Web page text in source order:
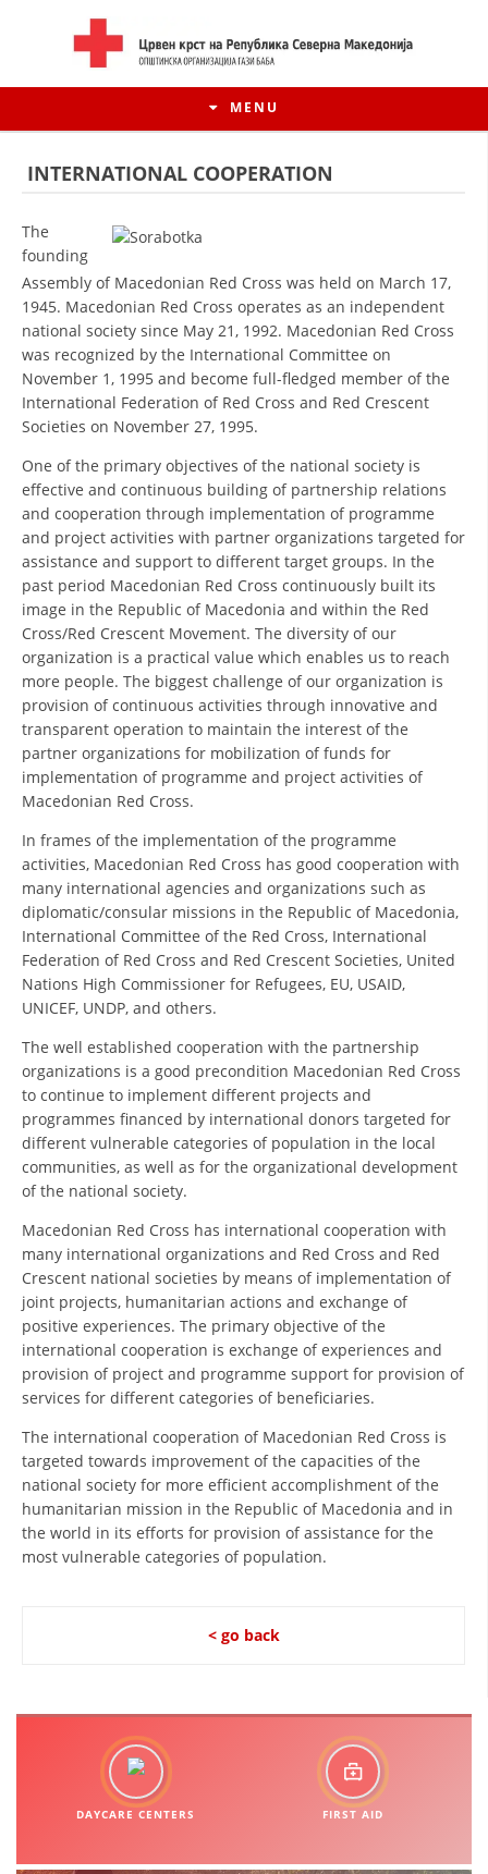
MENU
HISTORY OF MOVEMENT
ORGANISATION STRUCTURE
CONTACT INFO
MEMBERSHIP IN PROFESSIONAL STRUCTURES
LAW OF MACEDONIAN RED CROSS
STATUTE OF THE MRC
ORGANIZATIONAL DEVELOPMENT
EXECUTIVE BOARD
STRUCTURAL SET UP
DISSEMINATION
INTERNATIONAL HUMANITARIAN LAW
USE AND PROTECTION OF THE EMBLEM
THE SOCIAL WELFARE ACTIVITY
PUBLIC RELATIONS
INTERNATIONAL COOPERATION
TRACING SERVICE
FIRST AID
BLOOD DONATION
VOLUNTEER MANAGEMENT
ABOUT US
INTERNATIONAL COOPERATION
The
founding
Assembly of Macedonian Red Cross was held on March 17,
1945. Macedonian Red Cross operates as an independent
national society since May 21, 1992. Macedonian Red Cross
was recognized by the International Committee on
November 1, 1995 and become full-fledged member of the
International Federation of Red Cross and Red Crescent
Societies on November 27, 1995.
One of the primary objectives of the national society is
effective and continuous building of partnership relations
and cooperation through implementation of programme
and project activities with partner organizations targeted for
assistance and support to different target groups. In the
past period Macedonian Red Cross continuously built its
image in the Republic of Macedonia and within the Red
Cross/Red Crescent Movement. The diversity of our
organization is a practical value which enables us to reach
more people. The biggest challenge of our organization is
provision of continuous activities through innovative and
transparent operation to maintain the interest of the
partner organizations for mobilization of funds for
implementation of programme and project activities of
Macedonian Red Cross.
In frames of the implementation of the programme
activities, Macedonian Red Cross has good cooperation with
many international agencies and organizations such as
diplomatic/consular missions in the Republic of Macedonia,
International Committee of the Red Cross, International
Federation of Red Cross and Red Crescent Societies, United
Nations High Commissioner for Refugees, EU, USAID,
UNICEF, UNDP, and others.
The well established cooperation with the partnership
organizations is a good precondition Macedonian Red Cross
to continue to implement different projects and
programmes financed by international donors targeted for
different vulnerable categories of population in the local
communities, as well as for the organizational development
of the national society.
Macedonian Red Cross has international cooperation with
many international organizations and Red Cross and Red
Crescent national societies by means of implementation of
joint projects, humanitarian actions and exchange of
positive experiences. The primary objective of the
international cooperation is exchange of experiences and
provision of project and programme support for provision of
services for different categories of beneficiaries.
The international cooperation of Macedonian Red Cross is
targeted towards improvement of the capacities of the
national society for more efficient accomplishment of the
humanitarian mission in the Republic of Macedonia and in
the world in its efforts for provision of assistance for the
most vulnerable categories of population.
< go back
DAYCARE CENTERS FIRST AID